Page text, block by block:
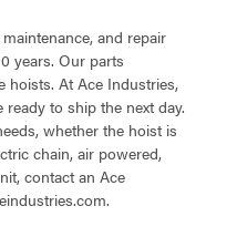
and repair
years. Our parts
hoists. At Ace Industries,
to ship the next day.
whether the hoist is
chain, air powered,
contact an Ace